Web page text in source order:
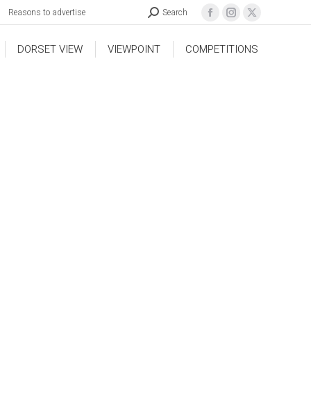
Reasons to advertise Search
DORSET VIEW VIEWPOINT COMPETITIONS